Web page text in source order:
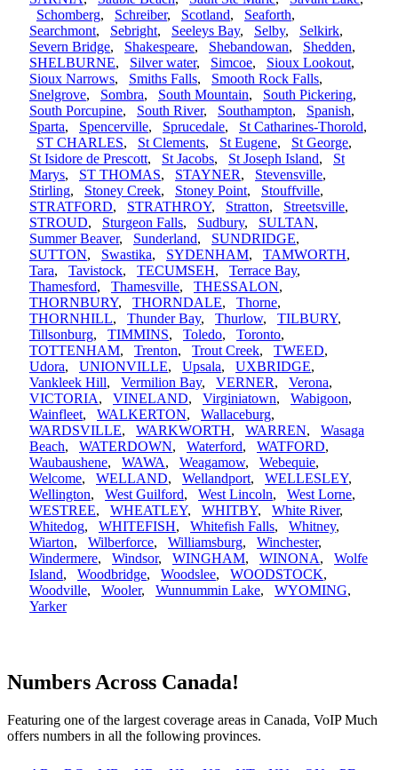
Schomberg, Schreiber, Scotland, Seaforth,
Searchmont, Sebright, Seeleys Bay, Selby, Selkirk,
Severn Bridge, Shakespeare, Shebandowan, Shedden,
SHELBURNE, Silver water, Simcoe, Sioux Lookout,
Sioux Narrows, Smiths Falls, Smooth Rock Falls,
Snelgrove, Sombra, South Mountain, South Pickering,
South Porcupine, South River, Southampton, Spanish,
Sparta, Spencerville, Sprucedale, St Catharines-Thorold,
ST CHARLES, St Clements, St Eugene, St George,
St Isidore de Prescott, St Jacobs, St Joseph Island, St
Marys, ST THOMAS, STAYNER, Stevensville,
Stirling, Stoney Creek, Stoney Point, Stouffville,
STRATFORD, STRATHROY, Stratton, Streetsville,
STROUD, Sturgeon Falls, Sudbury, SULTAN,
Summer Beaver, Sunderland, SUNDRIDGE,
SUTTON, Swastika, SYDENHAM, TAMWORTH,
Tara, Tavistock, TECUMSEH, Terrace Bay,
Thamesford, Thamesville, THESSALON,
THORNBURY, THORNDALE, Thorne,
THORNHILL, Thunder Bay, Thurlow, TILBURY,
Tillsonburg, TIMMINS, Toledo, Toronto,
TOTTENHAM, Trenton, Trout Creek, TWEED,
Udora, UNIONVILLE, Upsala, UXBRIDGE,
Vankleek Hill, Vermilion Bay, VERNER, Verona,
VICTORIA, VINELAND, Virginiatown, Wabigoon,
Wainfleet, WALKERTON, Wallaceburg,
WARDSVILLE, WARKWORTH, WARREN, Wasaga
Beach, WATERDOWN, Waterford, WATFORD,
Waubaushene, WAWA, Weagamow, Webequie,
Welcome, WELLAND, Wellandport, WELLESLEY,
Wellington, West Guilford, West Lincoln, West Lorne,
WESTREE, WHEATLEY, WHITBY, White River,
Whitedog, WHITEFISH, Whitefish Falls, Whitney,
Wiarton, Wilberforce, Williamsburg, Winchester,
Windermere, Windsor, WINGHAM, WINONA, Wolfe
Island, Woodbridge, Woodslee, WOODSTOCK,
Woodville, Wooler, Wunnummin Lake, WYOMING,
Yarker
Numbers Across Canada!
Featuring one of the largest coverage areas in Canada, VoIP Much
offers numbers in all the following provinces.